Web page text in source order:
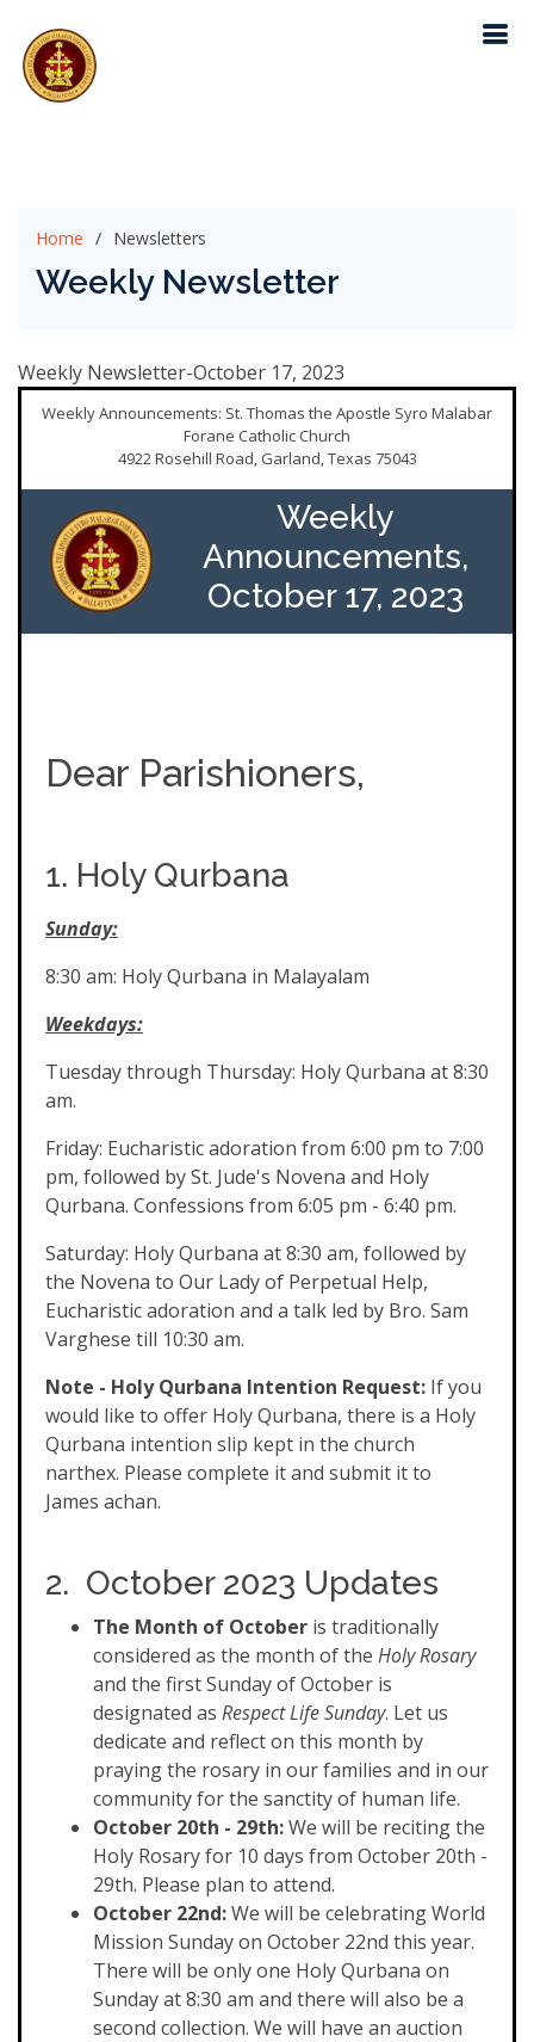
Home Newsletters
Weekly Newsletter
Weekly Newsletter-October 17, 2023
Weekly Announcements: St. Thomas the Apostle Syro Malabar
Forane Catholic Church
4922 Rosehill Road, Garland, Texas 75043
Weekly
Announcements,
October 17, 2023
Dear Parishioners,
1. Holy Qurbana
Sunday:
8:30 am: Holy Qurbana in Malayalam
Weekdays:
Tuesday through Thursday: Holy Qurbana at 8:30
am.
Friday: Eucharistic adoration from 6:00 pm to 7:00
pm, followed by St. Jude's Novena and Holy
Qurbana. Confessions from 6:05 pm - 6:40 pm.
Saturday: Holy Qurbana at 8:30 am, followed by
the Novena to Our Lady of Perpetual Help,
Eucharistic adoration and a talk led by Bro. Sam
Varghese till 10:30 am.
Note - Holy Qurbana Intention Request: If you
would like to offer Holy Qurbana, there is a Holy
Qurbana intention slip kept in the church
narthex. Please complete it and submit it to
James achan.
2. October 2023 Updates
The Month of October is traditionally
considered as the month of the Holy Rosary
and the first Sunday of October is
designated as Respect Life Sunday. Let us
dedicate and reflect on this month by
praying the rosary in our families and in our
community for the sanctity of human life.
October 20th - 29th:We will be reciting the
Holy Rosary for 10 days from October 20th -
29th. Please plan to attend.
October 22nd:We will be celebrating World
Mission Sunday on October 22nd this year.
There will be only one Holy Qurbana on
Sunday at 8:30 am and there will also be a
second collection. We will have an auction